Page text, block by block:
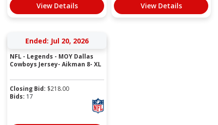
View Details View Details
Ended: Jul 20, 2026
NFL - Legends - MOY Dallas
Cowboys Jersey- Aikman 8- XL
Closing Bid: $218.00
Bids: 17